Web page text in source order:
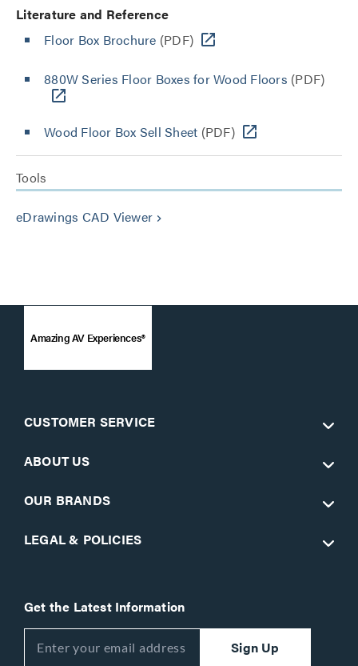
Literature and Reference
Floor Box Brochure (PDF)
880W Series Floor Boxes for Wood Floors (PDF)
Wood Floor Box Sell Sheet (PDF)
Tools
eDrawings CAD Viewer keyboard_arrow_right
Amazing AV Experiences®
CUSTOMER SERVICE
ABOUT US
OUR BRANDS
LEGAL & POLICIES
Get the Latest Information
Sign Up